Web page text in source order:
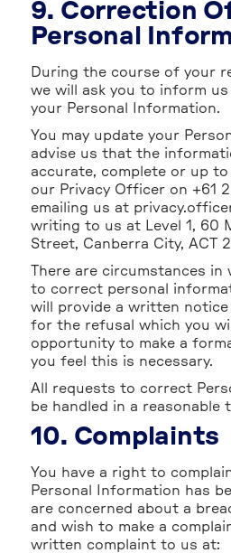
9. Correction
Personal
During the course of your
we will ask you to inform
your Personal Information.
You may update your
advise us that the
accurate, complete or up
our Privacy Officer on +61
emailing us at
writing to us at Level 1, 60
Street, Canberra City, ACT
There are circumstances in
to correct personal
will provide a written
for the refusal which you
opportunity to make a
you feel this is necessary.
All requests to correct
be handled in a reasonable
10. Complaints
You have a right to
Personal Information has
are concerned about a
and wish to make a
written complaint to us at: